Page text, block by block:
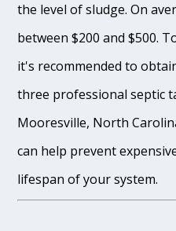
the level of sludge. On
between $200 and $500.
it's recommended to
three professional septic
Mooresville, North
can help prevent
lifespan of your system.